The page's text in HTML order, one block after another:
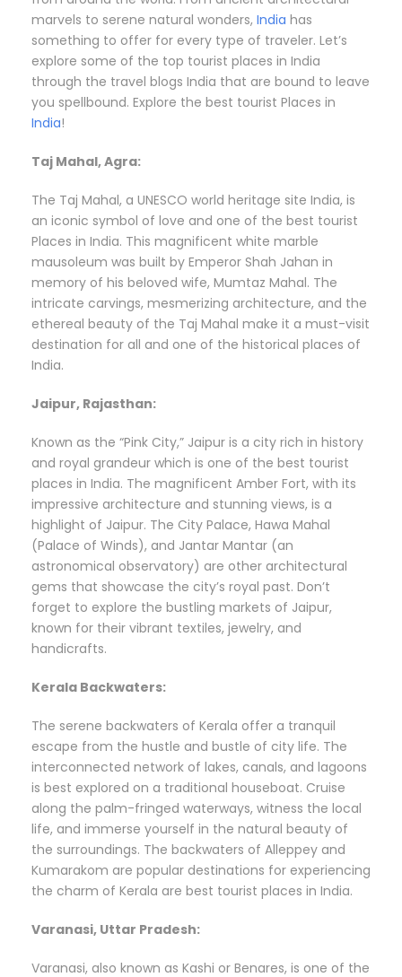
marvels to serene natural wonders, India has
something to offer for every type of traveler. Let’s
explore some of the top tourist places in India
through the travel blogs India that are bound to leave
you spellbound. Explore the best tourist Places in
India!
Taj Mahal, Agra:
The Taj Mahal, a UNESCO world heritage site India, is
an iconic symbol of love and one of the best tourist
Places in India. This magnificent white marble
mausoleum was built by Emperor Shah Jahan in
memory of his beloved wife, Mumtaz Mahal. The
intricate carvings, mesmerizing architecture, and the
ethereal beauty of the Taj Mahal make it a must-visit
destination for all and one of the historical places of
India.
Jaipur, Rajasthan:
Known as the “Pink City,” Jaipur is a city rich in history
and royal grandeur which is one of the best tourist
places in India. The magnificent Amber Fort, with its
impressive architecture and stunning views, is a
highlight of Jaipur. The City Palace, Hawa Mahal
(Palace of Winds), and Jantar Mantar (an
astronomical observatory) are other architectural
gems that showcase the city’s royal past. Don’t
forget to explore the bustling markets of Jaipur,
known for their vibrant textiles, jewelry, and
handicrafts.
Kerala Backwaters:
The serene backwaters of Kerala offer a tranquil
escape from the hustle and bustle of city life. The
interconnected network of lakes, canals, and lagoons
is best explored on a traditional houseboat. Cruise
along the palm-fringed waterways, witness the local
life, and immerse yourself in the natural beauty of
the surroundings. The backwaters of Alleppey and
Kumarakom are popular destinations for experiencing
the charm of Kerala are best tourist places in India.
Varanasi, Uttar Pradesh:
Varanasi, also known as Kashi or Benares, is one of the